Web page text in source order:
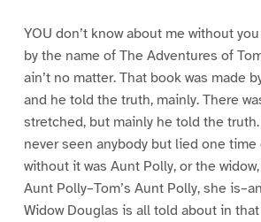
YOU don’t know about me without
by the name of The Adventures of
ain’t no matter. That book was made
and he told the truth, mainly. There
stretched, but mainly he told the
never seen anybody but lied one time
without it was Aunt Polly, or the
Aunt Polly–Tom’s Aunt Polly, she
Widow Douglas is all told about in